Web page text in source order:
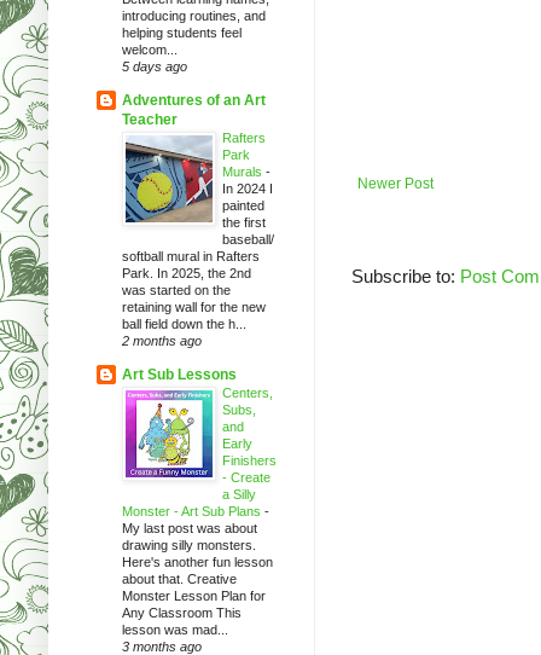
Newer Post
Subscribe to: Post
introducing routines, and
helping students feel
welcom...
5 days ago
Adventures of an Art
Teacher
Rafters
Park
Murals -
In 2024 I
painted
the first
baseball/
softball mural in Rafters
Park. In 2025, the 2nd
was started on the
retaining wall for the new
ball field down the h...
2 months ago
Art Sub Lessons
Centers,
Subs,
and
Early
Finishers
- Create
a Silly
Monster - Art Sub Plans -
My last post was about
drawing silly monsters.
Here's another fun lesson
about that. Creative
Monster Lesson Plan for
Any Classroom This
lesson was mad...
3 months ago